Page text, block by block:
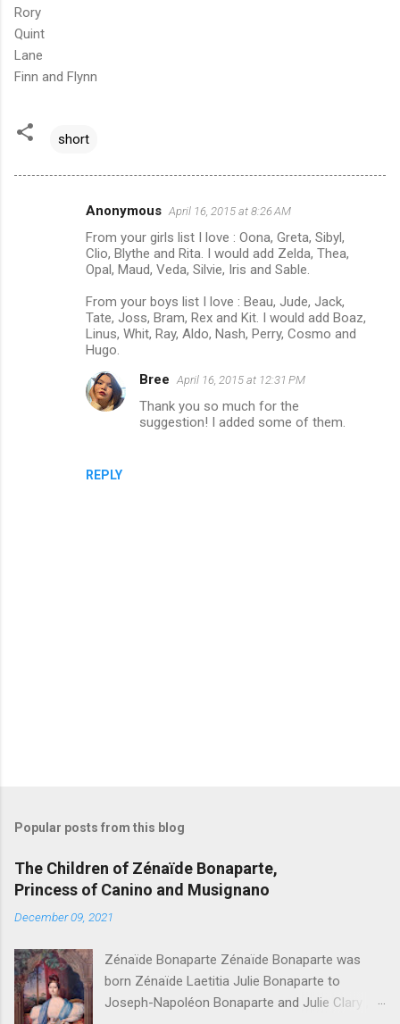
Rory
Quint
Lane
Finn and Flynn
short
Anonymous April 16, 2015 at 8:26 AM
From your girls list I love : Oona, Greta, Sibyl,
Clio, Blythe and Rita. I would add Zelda, Thea,
Opal, Maud, Veda, Silvie, Iris and Sable.
From your boys list I love : Beau, Jude, Jack,
Tate, Joss, Bram, Rex and Kit. I would add Boaz,
Linus, Whit, Ray, Aldo, Nash, Perry, Cosmo and
Hugo.
REPLY
Bree April 16, 2015 at 12:31 PM
Thank you so much for the
suggestion! I added some of them.
t
o
m
e
t
Popular posts from this blog
The Children of Zénaïde Bonaparte,
Princess of Canino and Musignano
December 09, 2021
Zénaïde Bonaparte Zénaïde Bonaparte was
born Zénaïde Laetitia Julie Bonaparte to
Joseph-Napoléon Bonaparte and Julie Clary ,